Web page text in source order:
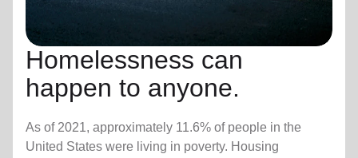
Homelessness can
happen to anyone.
As of 2021, approximately 11.6% of people in the
United States were living in poverty. Housing